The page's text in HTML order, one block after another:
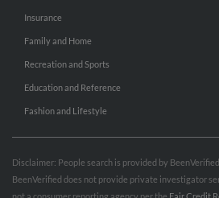
Insurance
Family and Home
Recreation and Sports
Education and Reference
Fashion and Lifestyle
Disclaimer: People search is provided by
BeenVerified does not provide private investigator